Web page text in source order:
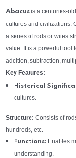
Abacus is a centuries-
cultures and civilizations.
a series of rods or wires
value. It is a powerful tool
addition, subtraction,
Key Features:
Historical
cultures.
Structure: Consists of
hundreds, etc.
Functions: Enables
understanding.